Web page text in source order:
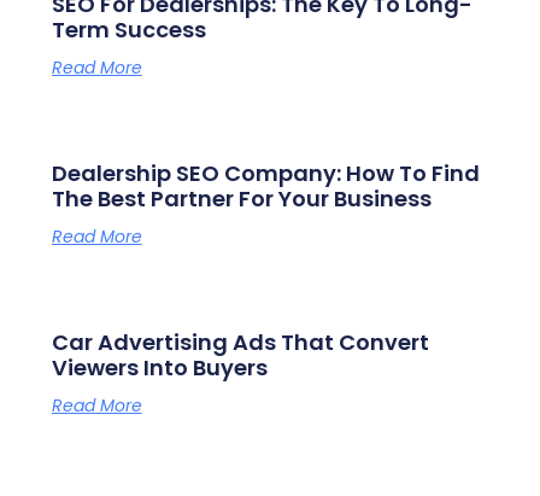
Term Success
Read More
Dealership SEO Company: How To Find
The Best Partner For Your Business
Read More
Car Advertising Ads That Convert
Viewers Into Buyers
Read More